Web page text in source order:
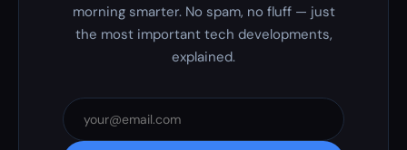
morning smarter. No spam, no fluff — just
the most important tech developments,
explained.